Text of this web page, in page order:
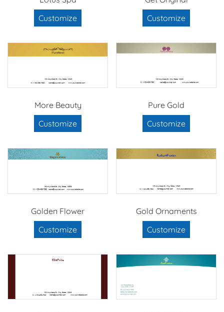
Customize
Customize
More Beauty
Customize
Pure Gold
Customize
Golden Flower
Customize
Gold Ornaments
Customize